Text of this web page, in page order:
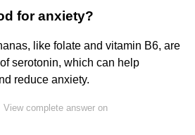
for anxiety?
like folate and vitamin B6, are
serotonin, which can help
reduce anxiety.
View complete answer on